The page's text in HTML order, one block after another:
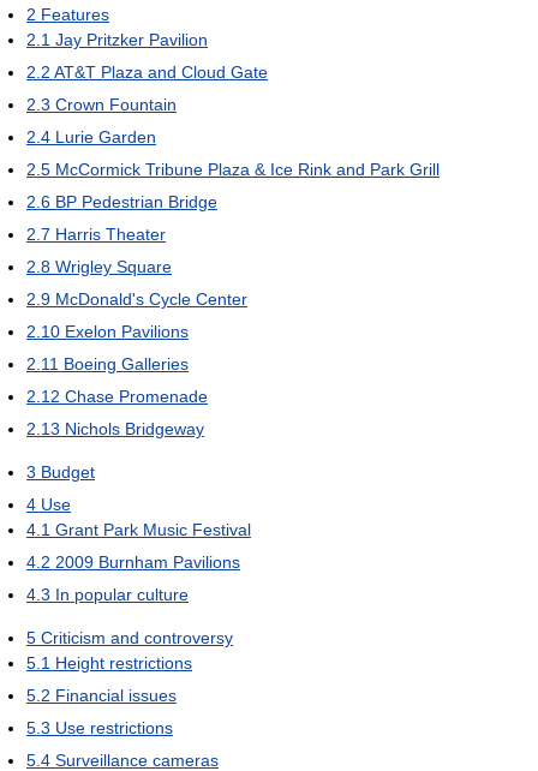
2 Features
2.1 Jay Pritzker Pavilion
2.2 AT&T Plaza and Cloud Gate
2.3 Crown Fountain
2.4 Lurie Garden
2.5 McCormick Tribune Plaza & Ice Rink and Park Grill
2.6 BP Pedestrian Bridge
2.7 Harris Theater
2.8 Wrigley Square
2.9 McDonald's Cycle Center
2.10 Exelon Pavilions
2.11 Boeing Galleries
2.12 Chase Promenade
2.13 Nichols Bridgeway
3 Budget
4 Use
4.1 Grant Park Music Festival
4.2 2009 Burnham Pavilions
4.3 In popular culture
5 Criticism and controversy
5.1 Height restrictions
5.2 Financial issues
5.3 Use restrictions
5.4 Surveillance cameras